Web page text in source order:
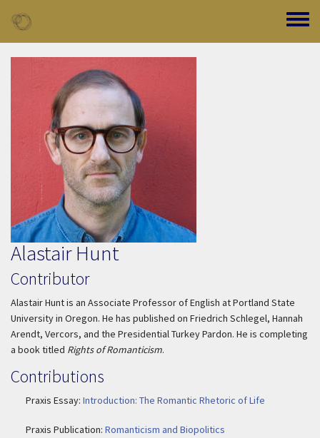
Toggle
Alastair Hunt
Contributor
Alastair Hunt is an Associate Professor of English at Portland State
University in Oregon. He has published on Friedrich Schlegel, Hannah
Arendt, Vercors, and the Presidential Turkey Pardon. He is completing
a book titled Rights of Romanticism.
Contributions
Praxis Essay: Introduction: The Romantic Rhetoric of Life
Praxis Publication: Romanticism and Biopolitics